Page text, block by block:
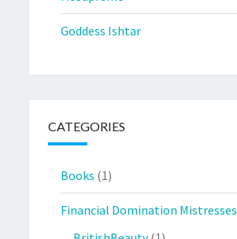
Goddess Ishtar
CATEGORIES
Books (1)
Financial Domination Mistresses